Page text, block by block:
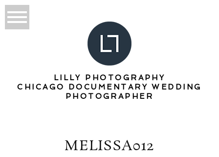
LILLY PHOTOGRAPHY
CHICAGO DOCUMENTARY WEDDING
PHOTOGRAPHER
MELISSA012